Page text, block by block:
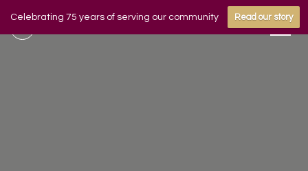
Celebrating 75 years of serving our community Read our story